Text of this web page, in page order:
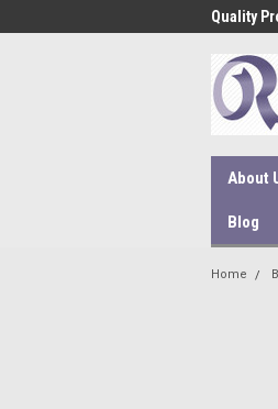
Quality
About
Blog
Home